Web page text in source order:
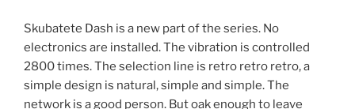
Skubatete Dash is a new part of the series. No
electronics are installed. The vibration is controlled
2800 times. The selection line is retro retro retro, a
simple design is natural, simple and simple. The
network is a good person. But oak enough to leave